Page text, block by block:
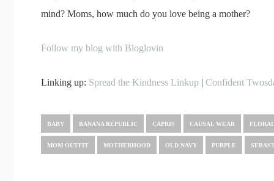
mind? Moms, how much do you love being a mother?
Follow my blog with Bloglovin
Linking up: Spread the Kindness Linkup |Confident
BABY BANANA REPUBLIC CAPRIS CAUSAL WEAR
MOM OUTFIT MOTHERHOOD OLD NAVY PURPLE